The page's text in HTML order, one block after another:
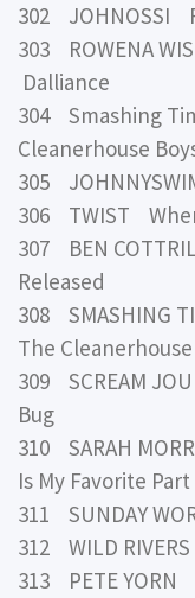
302 JOHNOSSI
303 ROWENA
Dalliance
304 Smashing
Cleanerhouse
305
306 TWIST
307 BEN
Released
308 SMASHING
The
309 SCREAM
Bug
310 SARAH
Is My Favorite
311 SUNDAY
312 WILD
313 PETE